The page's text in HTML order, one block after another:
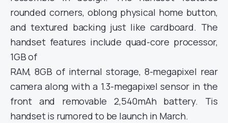
rounded corners, oblong physical home button,
and textured backing just like cardboard. The
handset features include quad-core processor,
1GB of
RAM, 8GB of internal storage, 8-megapixel rear
camera along with a 1.3-megapixel sensor in the
front and removable2,540mAh battery. Tis
handset is rumored to be launch in March.